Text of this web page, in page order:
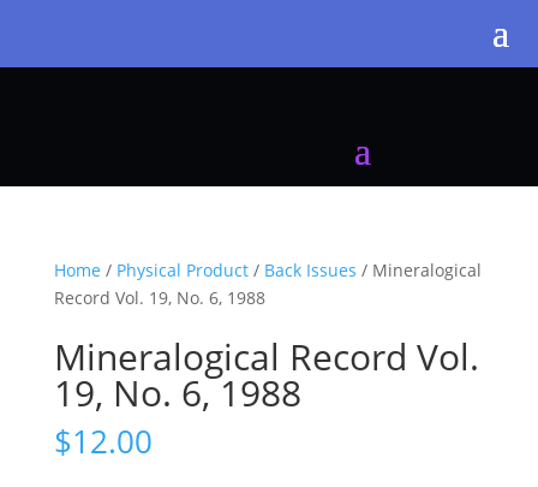
Home / Physical Product/ Back Issues / Mineralogical
Record Vol. 19, No. 6, 1988
Mineralogical Record Vol.
19, No. 6, 1988
$12.00